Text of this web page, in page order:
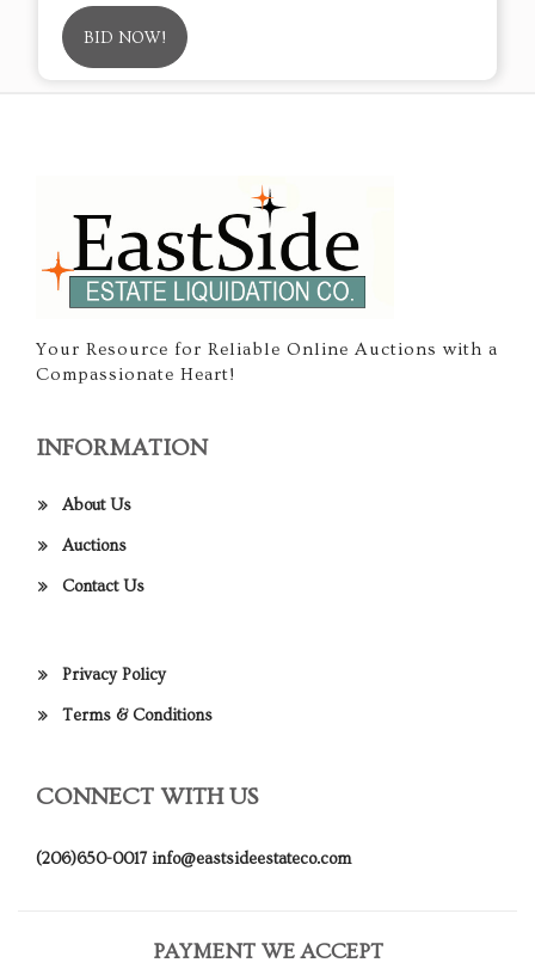
BID NOW!
Your Resource for Reliable Online Auctions with a
Compassionate Heart!
INFORMATION
About Us
Auctions
Contact Us
Privacy Policy
Terms & Conditions
CONNECT WITH US
(206)650-0017 info@eastsideestateco.com
PAYMENT WE ACCEPT